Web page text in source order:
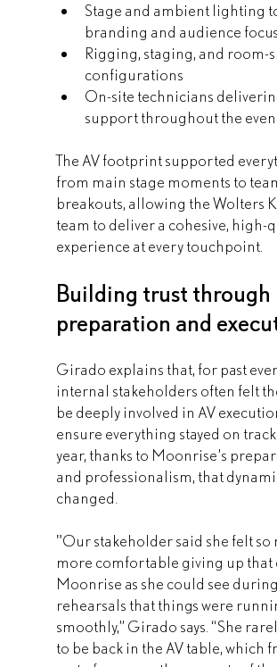
Stage and ambient lighting
branding and audience focus
Rigging, staging, and room-
configurations
On-site technicians
support throughout the
The AV footprint supported
from main stage moments to
breakouts, allowing the Wolters
team to deliver a cohesive, high-
experience at every touchpoint.
Building trust through
preparation and
Girado explains that, for past
internal stakeholders often felt
be deeply involved in AV
ensure everything stayed on
year, thanks to Moonrise’s
and professionalism, that
changed.
"Our stakeholder said she felt so
more comfortable giving up that
Moonrise as she could see during
rehearsals that things were
smoothly,” Girado says. “She
to be back in the AV table, which